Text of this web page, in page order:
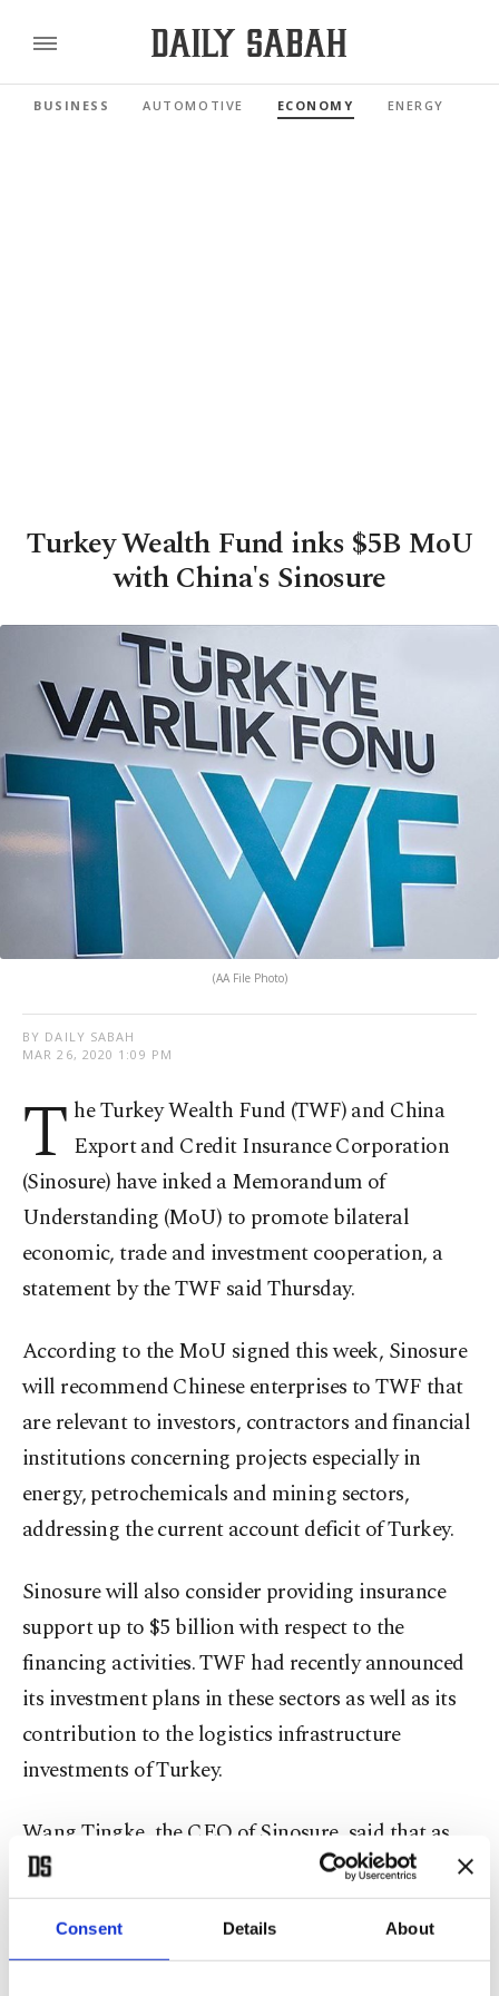
Consent Details About
BUSINESS AUTOMOTIVE ECONOMY ENERGY
Turkey Wealth Fund inks $5B MoU
with China's Sinosure
(AA File Photo)
BY DAILY SABAH
MAR 26, 2020 1:09 PM
T he Turkey Wealth Fund (TWF) and China
Export and Credit Insurance Corporation
(Sinosure) have inked a Memorandum of
Understanding (MoU) to promote bilateral
economic, trade and investment cooperation, a
statement by the TWF said Thursday.
According to the MoU signed this week, Sinosure
will recommend Chinese enterprises to TWF that
are relevant to investors, contractors and financial
institutions concerning projects especially in
energy, petrochemicals and mining sectors,
addressing the current account deficit of Turkey.
Sinosure will also consider providing insurance
support up to $5 billion with respect to the
financing activities. TWF had recently announced
its investment plans in these sectors as well as its
contribution to the logistics infrastructure
investments of Turkey.
Wang Tingke, the CEO of Sinosure, said that as
China's Belt and Road Initiative (BRI) and
Turkey's "Middle Corridor" project progress, "the
economic, trade and investment cooperation